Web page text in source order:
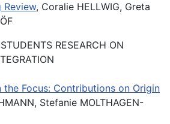
Review, Coralie HELLWIG, Greta
RESEARCH ON
the Focus: Contributions on Origin
Stefanie MOLTHAGEN-